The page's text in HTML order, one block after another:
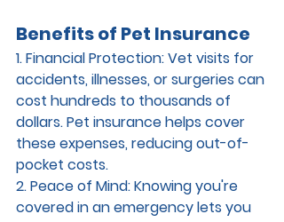
Benefits of Pet Insurance
1. Financial Protection: Vet visits for
accidents, illnesses, or surgeries can
cost hundreds to thousands of
dollars. Pet insurance helps cover
these expenses, reducing out-of-
pocket costs.
2. Peace of Mind: Knowing you're
covered in an emergency lets you